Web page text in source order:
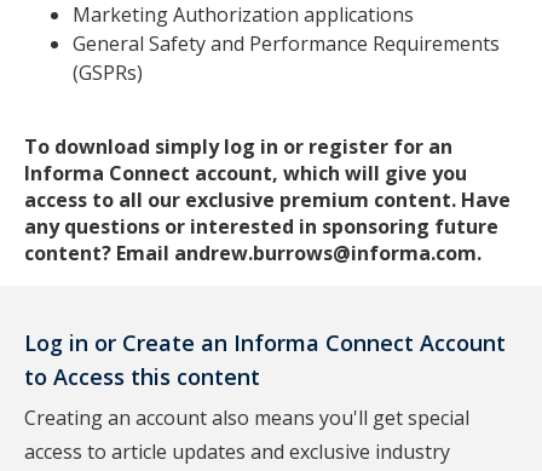
Marketing Authorization applications
General Safety and Performance Requirements
(GSPRs)
To download simply log in or register for an
Informa Connect account, which will give you
access to all our exclusive premium content. Have
any questions or interested in sponsoring future
content? Email andrew.burrows@informa.com.
Log in or Create an Informa Connect Account
to Access this content
Creating an account also means you'll get special
access to article updates and exclusive industry